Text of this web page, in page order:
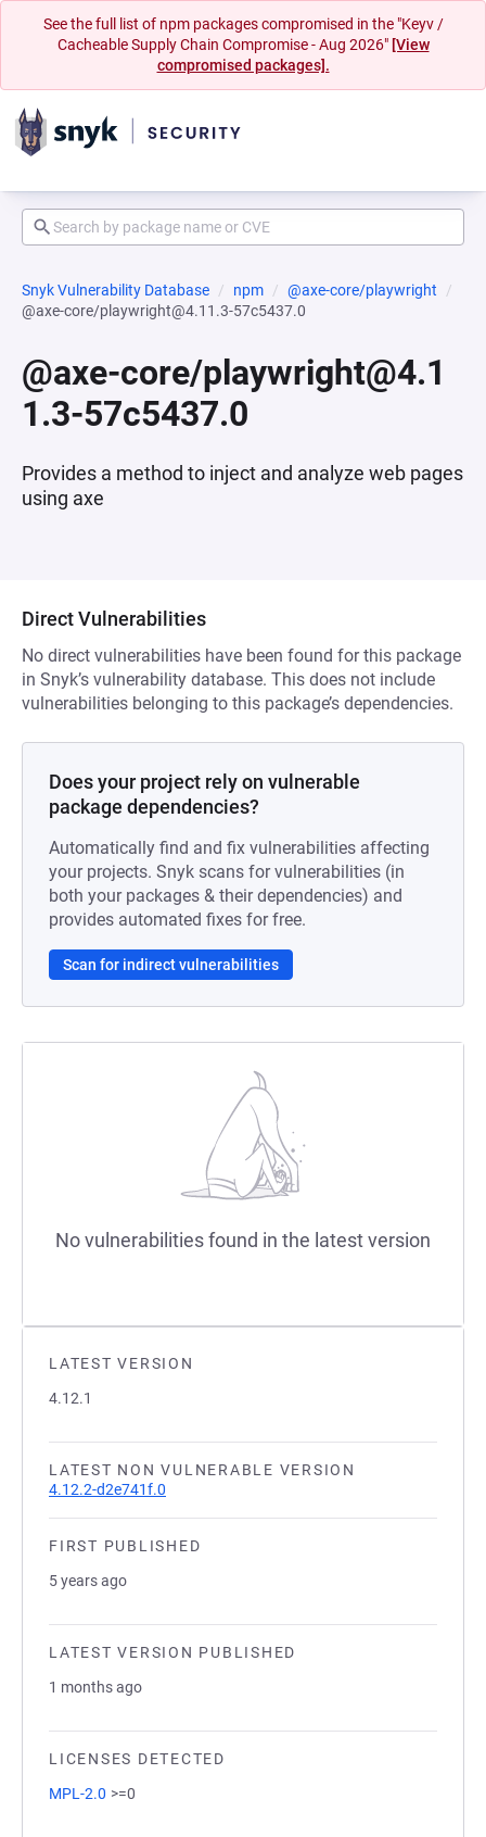
See the full list of npm packages compromised in the "Keyv /
Cacheable Supply Chain Compromise - Aug 2026" [View
compromised packages].
Snyk Vulnerability Database npm
@axe-core/playwright
@axe-core/playwright@4.11.3-57c5437.0
@axe-core/playwright@4.1
1.3-57c5437.0
Provides a method to inject and analyze web pages
using axe
LATEST VERSION
4.12.1
LATEST NON VULNERABLE VERSION
4.12.2-d2e741f.0
FIRST PUBLISHED
5 years ago
LATEST VERSION PUBLISHED
1 months ago
LICENSES DETECTED
MPL-2.0 >=0
Direct Vulnerabilities
No direct vulnerabilities have been found for this package
in Snyk’s vulnerability database. This does not include
vulnerabilities belonging to this package’s dependencies.
Does your project rely on vulnerable
package dependencies?
Automatically find and fix vulnerabilities affecting
your projects. Snyk scans for vulnerabilities (in
both your packages & their dependencies) and
provides automated fixes for free.
Scan for indirect vulnerabilities
No vulnerabilities found in the latest version